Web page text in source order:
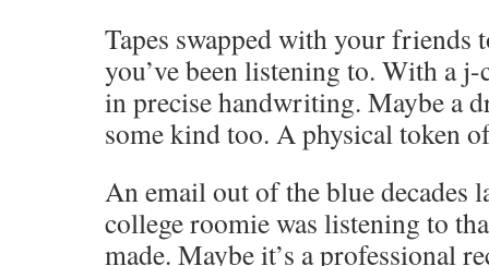
Tapes swapped with your friends
you’ve been listening to. With a
in precise handwriting. Maybe a
some kind too. A physical token
An email out of the blue decades
college roomie was listening to
made. Maybe it’s a professional